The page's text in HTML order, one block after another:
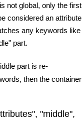
not global, only the first
considered an attribute
any keywords like
part.
part is re-
then the container
"middle",